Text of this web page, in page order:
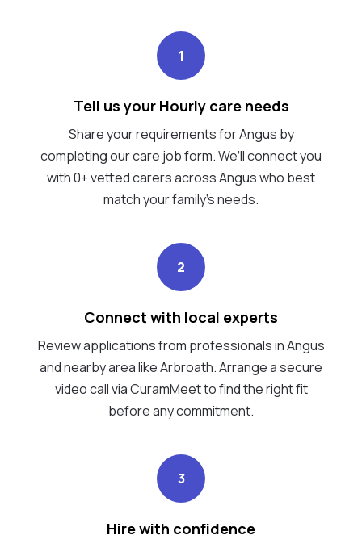
1
Tell us your Hourly care needs
Share your requirements for Angus by
completing our care job form. We’ll connect you
with 0+ vetted carers across Angus who best
match your family's needs.
2
Connect with local experts
Review applications from professionals in Angus
and nearby area like Arbroath. Arrange a secure
video call via CuramMeet to find the right fit
before any commitment.
3
Hire with confidence